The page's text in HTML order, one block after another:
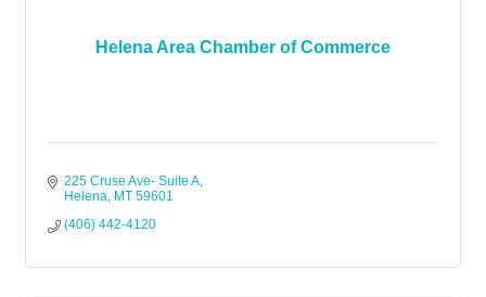
Helena Area Chamber of Commerce
225 Cruse Ave- Suite A
Helena MT 59601
(406) 442-4120